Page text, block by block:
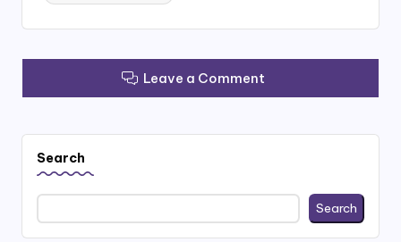
Leave a Comment
Search
Search